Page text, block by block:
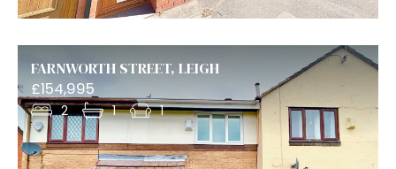
FARNWORTH STREET, LEIGH
£154,995
2 1 1